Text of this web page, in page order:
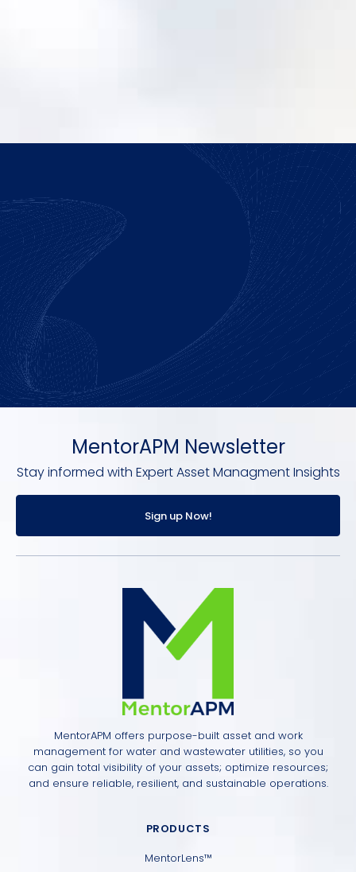
MentorAPM Newsletter
Stay informed with Expert Asset Managment Insights
Sign up Now!
MentorAPM offers purpose-built asset and work
management for water and wastewater utilities, so you
can gain total visibility of your assets; optimize resources;
and ensure reliable, resilient, and sustainable operations.
PRODUCTS
MentorLens™